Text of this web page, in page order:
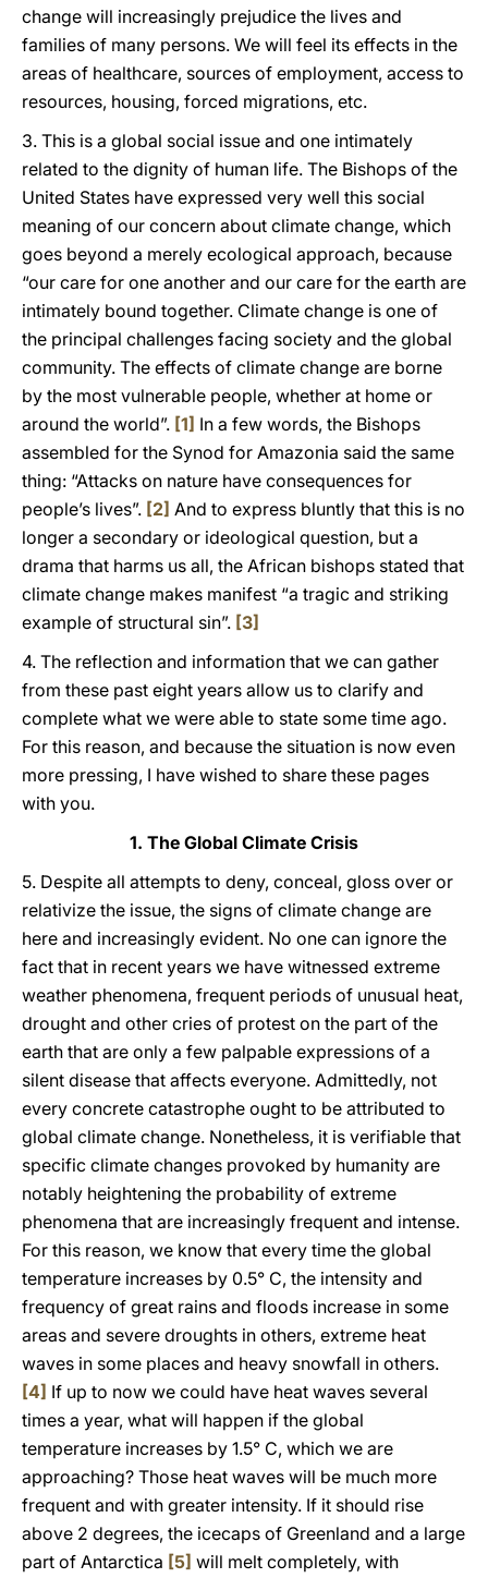
change will increasingly prejudice the lives and
families of many persons. We will feel its effects in the
areas of healthcare, sources of employment, access to
resources, housing, forced migrations, etc.
3. This is a global social issue and one intimately
related to the dignity of human life. The Bishops of the
United States have expressed very well this social
meaning of our concern about climate change, which
goes beyond a merely ecological approach, because
“our care for one another and our care for the earth are
intimately bound together. Climate change is one of
the principal challenges facing society and the global
community. The effects of climate change are borne
by the most vulnerable people, whether at home or
around the world”. [1] In a few words, the Bishops
assembled for the Synod for Amazonia said the same
thing: “Attacks on nature have consequences for
people’s lives”. [2] And to express bluntly that this is no
longer a secondary or ideological question, but a
drama that harms us all, the African bishops stated that
climate change makes manifest “a tragic and striking
example of structural sin”. [3]
4. The reflection and information that we can gather
from these past eight years allow us to clarify and
complete what we were able to state some time ago.
For this reason, and because the situation is now even
more pressing, I have wished to share these pages
with you.
1. The Global Climate Crisis
5. Despite all attempts to deny, conceal, gloss over or
relativize the issue, the signs of climate change are
here and increasingly evident. No one can ignore the
fact that in recent years we have witnessed extreme
weather phenomena, frequent periods of unusual heat,
drought and other cries of protest on the part of the
earth that are only a few palpable expressions of a
silent disease that affects everyone. Admittedly, not
every concrete catastrophe ought to be attributed to
global climate change. Nonetheless, it is verifiable that
specific climate changes provoked by humanity are
notably heightening the probability of extreme
phenomena that are increasingly frequent and intense.
For this reason, we know that every time the global
temperature increases by 0.5° C, the intensity and
frequency of great rains and floods increase in some
areas and severe droughts in others, extreme heat
waves in some places and heavy snowfall in others.
[4] If up to now we could have heat waves several
times a year, what will happen if the global
temperature increases by 1.5° C, which we are
approaching? Those heat waves will be much more
frequent and with greater intensity. If it should rise
above 2 degrees, the icecaps of Greenland and a large
part of Antarctica [5] will melt completely, with